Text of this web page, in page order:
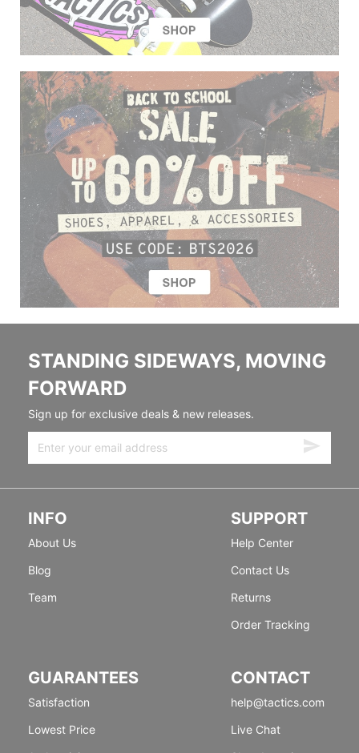
STANDING SIDEWAYS, MOVING
FORWARD
Sign up for exclusive deals & new releases.
INFO
About Us
Blog
Team
SUPPORT
Help Center
Contact Us
Returns
Order Tracking
GUARANTEES
Satisfaction
Lowest Price
CONTACT
help@tactics.com
Live Chat